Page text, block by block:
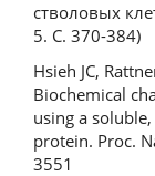
стволовых
5. С. 370-384)
Hsieh JC,
Biochemical
using a
protein. Proc.
3551